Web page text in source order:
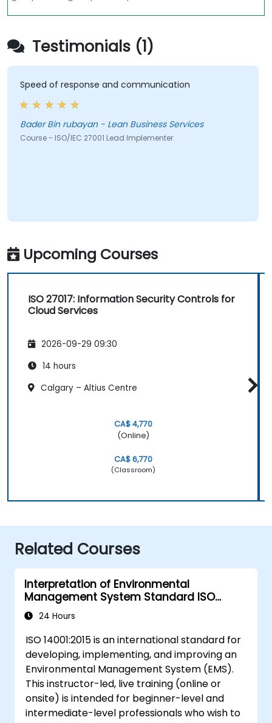
Testimonials (1)
Speed of response and communication
Bader Bin rubayan - Lean Business Services
Course - ISO/IEC 27001 Lead Implementer
Upcoming Courses
ISO 27017: Information Security Controls for
Cloud Services
2026-09-29 09:30
14 hours
Calgary – Altius Centre
CA$ 4,770
(Online)
CA$ 6,770
(Classroom)
Related Courses
Interpretation of Environmental
Management System Standard ISO
14001:2015
24 Hours
ISO 14001:2015 is an international standard for
developing, implementing, and improving an
Environmental Management System (EMS).
This instructor-led, live training (online or
onsite) is intended for beginner-level and
intermediate-level professionals who wish to